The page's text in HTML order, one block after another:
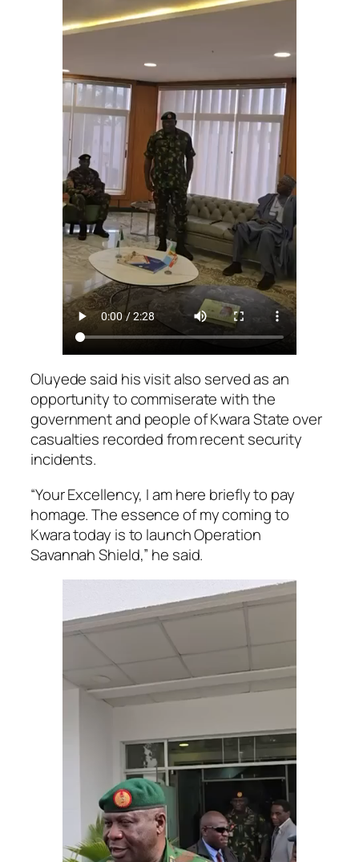
Oluyede said his visit also served as an
opportunity to commiserate with the
government and people of Kwara State over
casualties recorded from recent security
incidents.
“Your Excellency, I am here briefly to pay
homage. The essence of my coming to
Kwara today is to launch Operation
Savannah Shield,” he said.